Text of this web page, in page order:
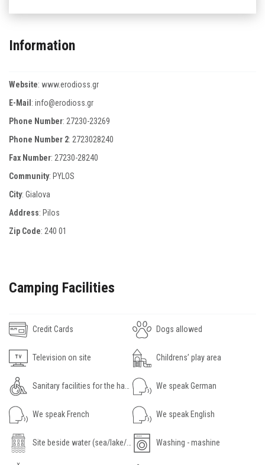
Information
Website: www.erodioss.gr
E-Mail: info@erodioss.gr
Phone Number: 27230-23269
Phone Number 2: 2723028240
Fax Number: 27230-28240
Community: PYLOS
City: Gialova
Address: Ρilos
Zip Code: 240 01
Camping Facilities
Credit Cards Dogs allowed
Television on site Childrens’ play area
Sanitary facilities for the handicapped We speak German
We speak French We speak English
Site beside water (sea/lake/river) Washing - mashine